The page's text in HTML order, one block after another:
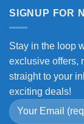
SIGNUP FOR
Stay in the loop
exclusive offers,
straight to your
exciting deals!